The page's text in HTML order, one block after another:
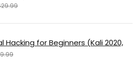
Hacking for Beginners (Kali 2020,